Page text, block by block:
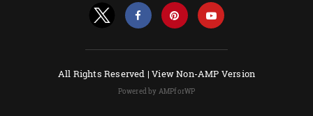
All Rights Reserved |View Non-AMP Version
Powered by AMPforWP